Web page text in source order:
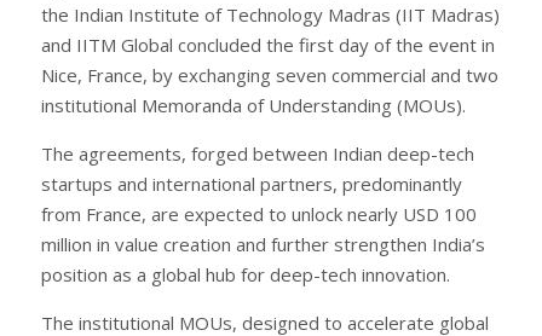
the Indian Institute of Technology Madras (IIT Madras)
and IITM Global concluded the first day of the event in
Nice, France, by exchanging seven commercial and two
institutional Memoranda of Understanding (MOUs).
The agreements, forged between Indian deep-tech
startups and international partners, predominantly
from France, are expected to unlock nearly USD 100
million in value creation and further strengthen India’s
position as a global hub for deep-tech innovation.
The institutional MOUs, designed to accelerate global